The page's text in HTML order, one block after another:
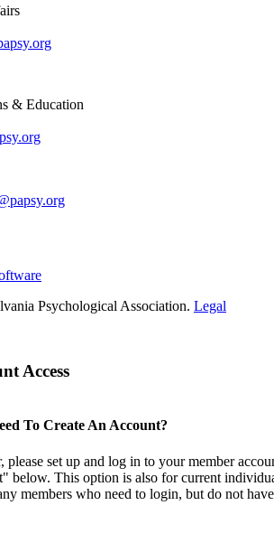
& Education
Psychological Association. Legal
Access
To Create An Account?
please set up and log in to your member
below. This option is also for current
members who need to login, but do not